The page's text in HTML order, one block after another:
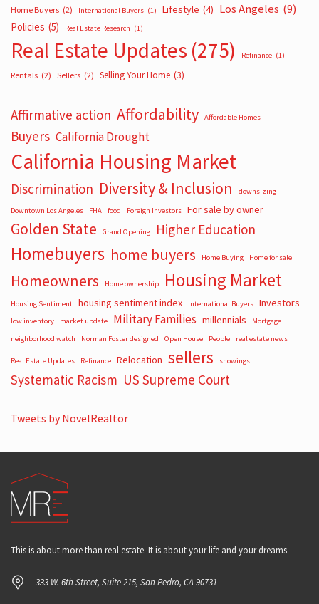
Home Buyers (2) International Buyers (1) Lifestyle (4) Los Angeles (9)
Policies (5) Real Estate Research (1)
Real Estate Updates (275) Refinance (1)
Rentals (2) Sellers (2) Selling Your Home (3)
Affirmative action Affordability Affordable Homes
Buyers California Drought
California Housing Market
Discrimination Diversity & Inclusion downsizing
Downtown Los Angeles FHA food Foreign Investors For sale by owner
Golden State Grand Opening Higher Education
Homebuyers home buyers Home Buying Home for sale
Homeowners Home ownership Housing Market
Housing Sentiment housing sentiment index International Buyers Investors
low inventory market update Military Families millennials
Mortgage
neighborhood watch
Norman Foster designed Open House People real estate news
Real Estate Updates Refinance Relocation sellers showings
Systematic Racism US Supreme Court
Tweets by NovelRealtor
This is about more than real estate. It is about your life and your dreams.
333 W. 6th Street, Suite 215, San Pedro, CA 90731